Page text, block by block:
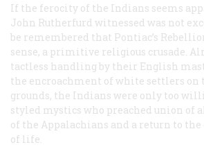
If the ferocity of the Indians seems
John Rutherfurd witnessed was not
be remembered that Pontiac’s
sense, a primitive religious crusade.
tactless handling by their English
the encroachment of white settlers
grounds, the Indians were only too
styled mystics who preached union of
of the Appalachians and a return to
of life.